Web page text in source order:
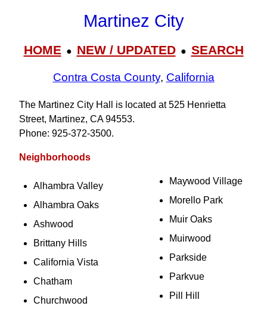
Martinez City
HOME● NEW / UPDATED● SEARCH
Contra Costa County, California
The Martinez City Hall is located at 525 Henrietta
Street, Martinez, CA 94553.
Phone: 925‑372‑3500.
Neighborhoods
Alhambra Valley
Alhambra Oaks
Ashwood
Brittany Hills
California Vista
Chatham
Churchwood
Maywood Village
Morello Park
Muir Oaks
Muirwood
Parkside
Parkvue
Pill Hill